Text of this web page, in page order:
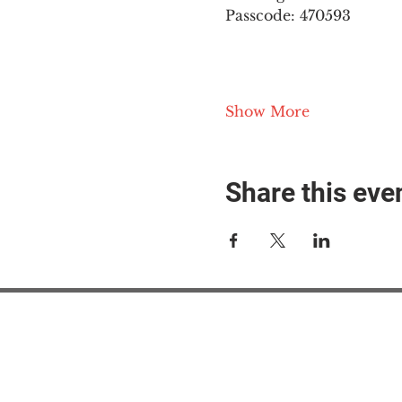
Passcode: 470593
Show More
Share this